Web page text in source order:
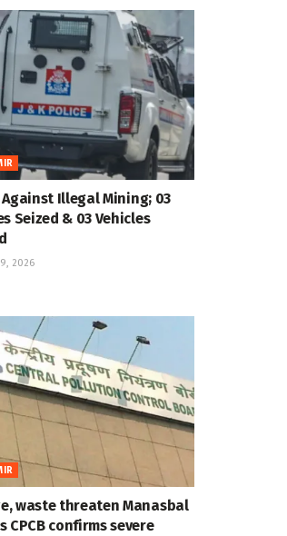
Illegal Mining; 03
Seized & 03 Vehicles
2026
waste threaten Manasbal
CPCB confirms severe